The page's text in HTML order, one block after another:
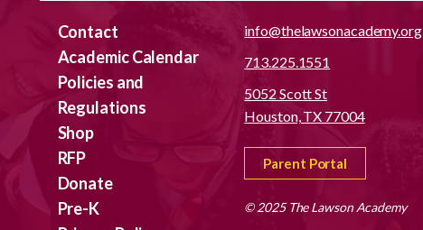
Contact
Academic Calendar
Policies and
Regulations
Shop
RFP
Donate
Pre-K
info@thelawsonacademy.org
713.225.1551
5052 Scott St
Houston, TX 77004
Parent Portal
© 2025 The Lawson Academy